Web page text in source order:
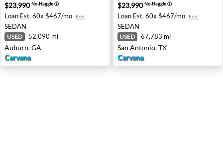
$23,990No-Haggleⓘ
Loan Est. 60x $467/mo Edit
SEDAN
USED 52,090 mi
Auburn, GA
Carvana
$23,990No-Haggleⓘ
Loan Est. 60x $467/mo Edit
SEDAN
USED 67,783 mi
San Antonio, TX
Carvana